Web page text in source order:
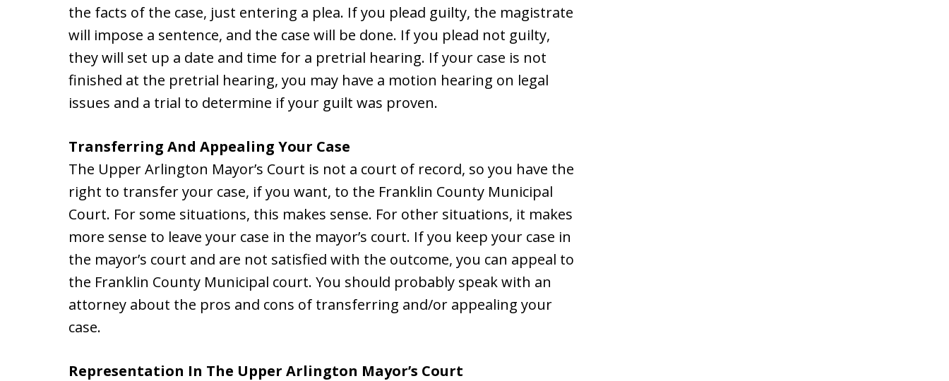
the facts of the case, just entering a plea. If you plead guilty, the magistrate
will impose a sentence, and the case will be done. If you plead not guilty,
they will set up a date and time for a pretrial hearing. If your case is not
finished at the pretrial hearing, you may have a motion hearing on legal
issues and a trial to determine if your guilt was proven.
Transferring And Appealing Your Case
The Upper Arlington Mayor’s Court is not a court of record, so you have the
right to transfer your case, if you want, to the Franklin County Municipal
Court. For some situations, this makes sense. For other situations, it makes
more sense to leave your case in the mayor’s court. If you keep your case in
the mayor’s court and are not satisfied with the outcome, you can appeal to
the Franklin County Municipal court. You should probably speak with an
attorney about the pros and cons of transferring and/or appealing your
case.
Representation In The Upper Arlington Mayor’s Court